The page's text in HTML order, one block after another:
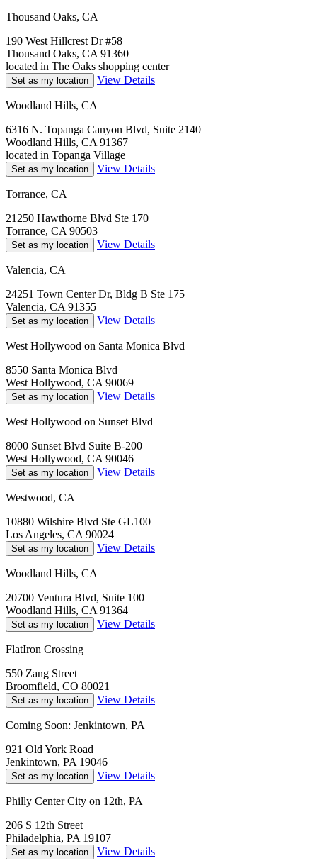
Thousand Oaks, CA
190 West Hillcrest Dr #58
Thousand Oaks, CA 91360
located in The Oaks shopping center
Set as my location View Details
Woodland Hills, CA
6316 N. Topanga Canyon Blvd, Suite 2140
Woodland Hills, CA 91367
located in Topanga Village
Set as my location View Details
Torrance, CA
21250 Hawthorne Blvd Ste 170
Torrance, CA 90503
Set as my location View Details
Valencia, CA
24251 Town Center Dr, Bldg B Ste 175
Valencia, CA 91355
Set as my location View Details
West Hollywood on Santa Monica Blvd
8550 Santa Monica Blvd
West Hollywood, CA 90069
Set as my location View Details
West Hollywood on Sunset Blvd
8000 Sunset Blvd Suite B-200
West Hollywood, CA 90046
Set as my location View Details
Westwood, CA
10880 Wilshire Blvd Ste GL100
Los Angeles, CA 90024
Set as my location View Details
Woodland Hills, CA
20700 Ventura Blvd, Suite 100
Woodland Hills, CA 91364
Set as my location View Details
FlatIron Crossing
550 Zang Street
Broomfield, CO 80021
Set as my location View Details
Coming Soon: Jenkintown, PA
921 Old York Road
Jenkintown, PA 19046
Set as my location View Details
Philly Center City on 12th, PA
206 S 12th Street
Philadelphia, PA 19107
Set as my location View Details